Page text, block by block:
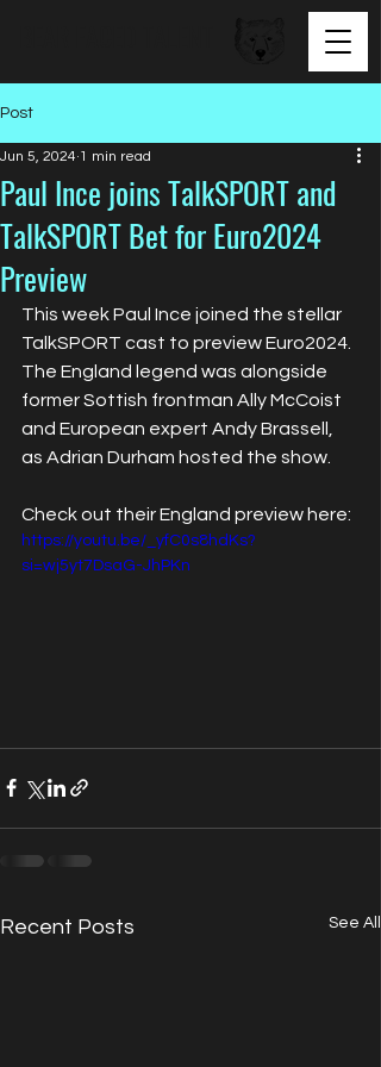
Post
Paul Ince joins TalkSPORT and
TalkSPORT Bet for Euro2024
Preview
Jun 5, 2024 1 min read
This week Paul Ince joined the stellar
TalkSPORT cast to preview Euro2024.
The England legend was alongside
former Sottish frontman Ally McCoist
and European expert Andy Brassell,
as Adrian Durham hosted the show.
Check out their England preview here:
https://youtu.be/_yfC0s8hdKs?
si=wj5yt7DsaG-JhPKn
Recent Posts See All